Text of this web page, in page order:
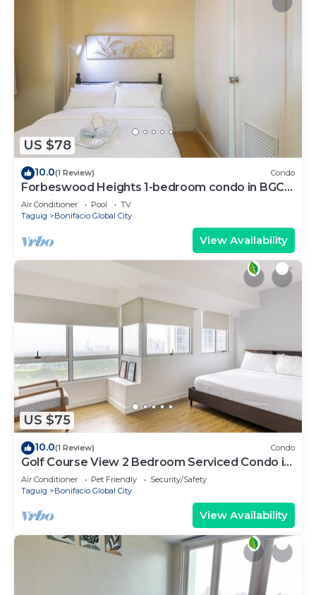
US $78
10.0(1 Review) Condo
Forbeswood Heights 1-bedroom condo in BGC
Taguig
Air Conditioner Pool
TV
Taguig
Bonifacio Global City
View Availability
US $75
10.0(1 Review) Condo
Golf Course View 2 Bedroom Serviced Condo in
Central BGC! NEAR AIRPORT 48sqm
Air Conditioner Pet Friendly
Security/Safety
Taguig
Bonifacio Global City
View Availability